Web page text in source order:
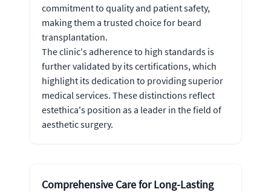
commitment to quality and patient safety,
making them a trusted choice for beard
transplantation.
The clinic's adherence to high standards is
further validated by its certifications, which
highlight its dedication to providing superior
medical services. These distinctions reflect
estethica's position as a leader in the field of
aesthetic surgery.
Comprehensive Care for Long-Lasting